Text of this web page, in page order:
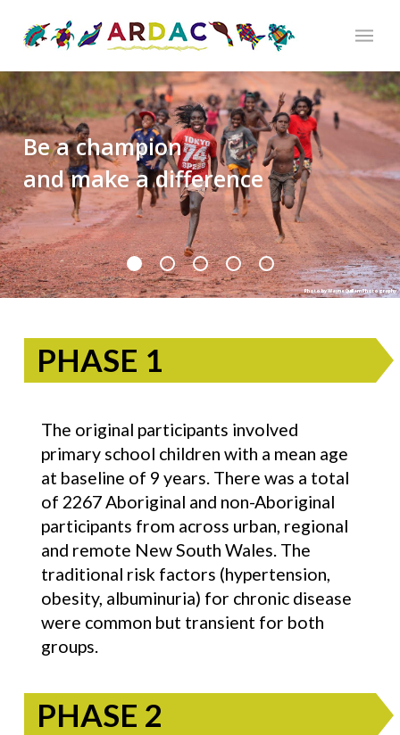
Be a champion
and make a difference
Photo by Wayne Quillam Photography
PHASE 1
The original participants involved
primary school children with a mean age
at baseline of 9 years. There was a total
of 2267 Aboriginal and non-Aboriginal
participants from across urban, regional
and remote New South Wales. The
traditional risk factors (hypertension,
obesity, albuminuria) for chronic disease
were common but transient for both
groups.
PHASE 2